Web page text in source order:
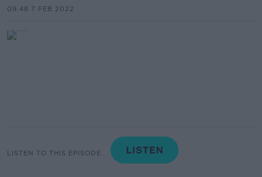
09.48 7 FEB 2022
LISTEN TO THIS EPISODE